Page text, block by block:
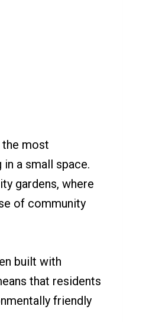
the most
a small space.
gardens, where
of community
built with
that residents
friendly